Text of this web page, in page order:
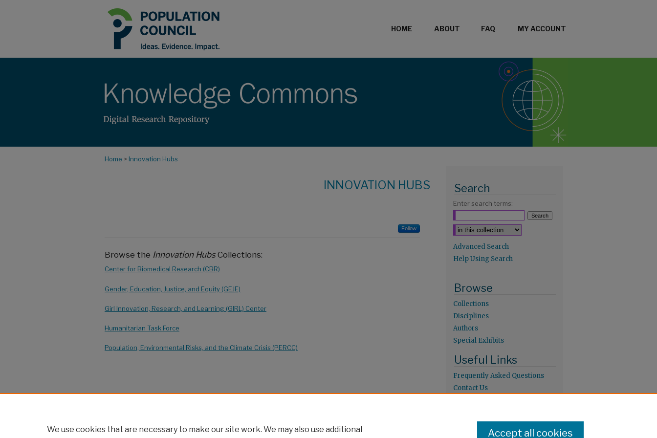
HOME ABOUT FAQ MY ACCOUNT
Home > Innovation Hubs
INNOVATION HUBS
Follow
Browse the Innovation HubsCollections:
Center for Biomedical Research (CBR)
Gender, Education, Justice, and Equity (GEJE)
Girl Innovation, Research, and Learning (GIRL) Center
Humanitarian Task Force
Population, Environmental Risks, and the Climate Crisis (PERCC)
Search
Enter search terms:
Advanced Search
Help Using Search
Browse
Collections
Disciplines
Authors
Special Exhibits
Useful Links
Frequently Asked Questions
Contact Us
We use cookies that are necessary to make our site work. We may also use additional
Accept all cookies